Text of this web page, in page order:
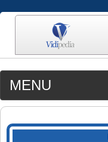
MENU
MEDIA
CATEGORIES